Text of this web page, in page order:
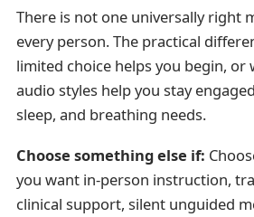
There is not one universally right
every person. The practical
limited choice helps you begin,
audio styles help you stay
sleep, and breathing needs.
Choose something else if:
you want in-person instruction,
clinical support, silent unguided